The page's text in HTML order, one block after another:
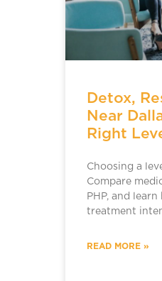
Detox,
Near
Right
Choosing a
Compare
PHP, and
treatment
READ MORE »